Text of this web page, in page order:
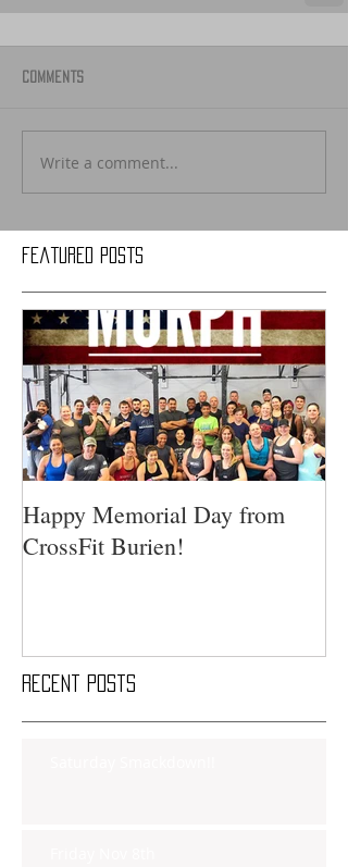
Recent Posts
Featured Posts
Comments
Write a comment...
Happy Memorial Day from
CrossFit Burien!